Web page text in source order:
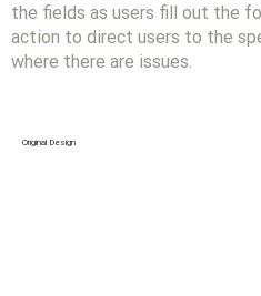
the fields as users fill out the
action to direct users to the
where there are issues.
Original Design